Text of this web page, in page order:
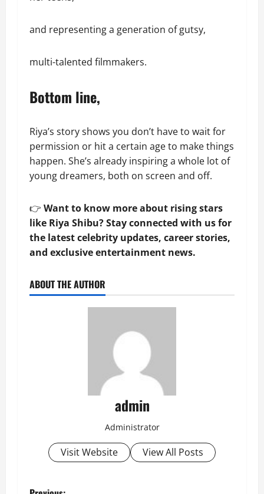
and representing a generation of gutsy,
multi-talented filmmakers.
Bottom line,
Riya’s story shows you don’t have to wait for
permission or hit a certain age to make things
happen. She’s already inspiring a whole lot of
young dreamers, both on screen and off.
👉 Want to know more about rising stars
like Riya Shibu? Stay connected with us for
the latest celebrity updates, career stories,
and exclusive entertainment news.
ABOUT THE AUTHOR
admin
Administrator
Visit Website View All Posts